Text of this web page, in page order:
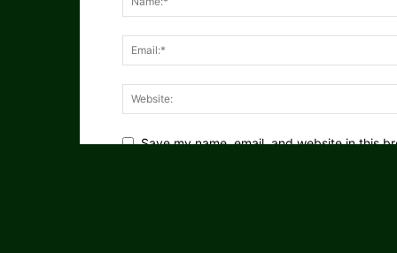
Save my name, email, and website in this